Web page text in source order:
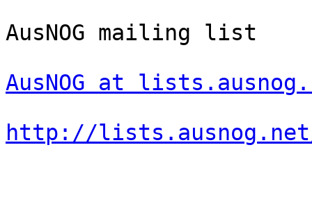
AusNOG mailing list
AusNOG at
http://